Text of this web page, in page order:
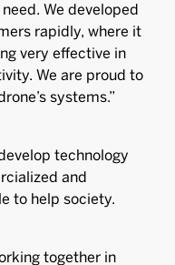
We developed
rapidly, where it
very effective in
We are proud to
systems.”
technology
and
to help society.
together in